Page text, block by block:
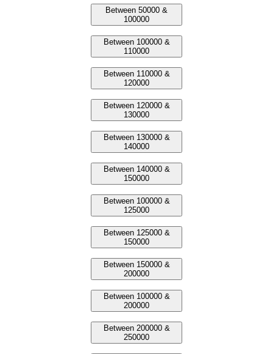
Between 50000 &
100000
Between 100000 &
110000
Between 110000 &
120000
Between 120000 &
130000
Between 130000 &
140000
Between 140000 &
150000
Between 100000 &
125000
Between 125000 &
150000
Between 150000 &
200000
Between 100000 &
200000
Between 200000 &
250000